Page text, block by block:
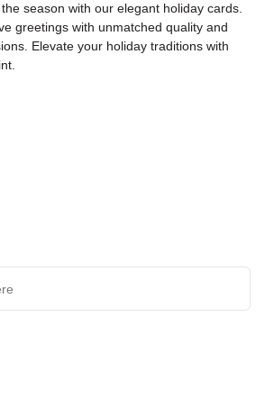
season with our elegant holiday cards.
greetings with unmatched quality and
Elevate your holiday traditions with